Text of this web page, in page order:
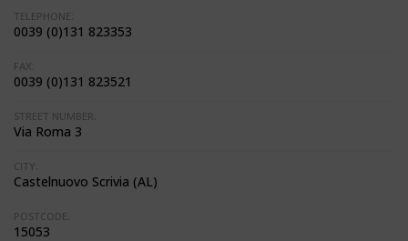
TELEPHONE:
0039 (0)131 823353
FAX:
0039 (0)131 823521
STREET NUMBER:
Via Roma 3
CITY:
Castelnuovo Scrivia (AL)
POSTCODE:
15053